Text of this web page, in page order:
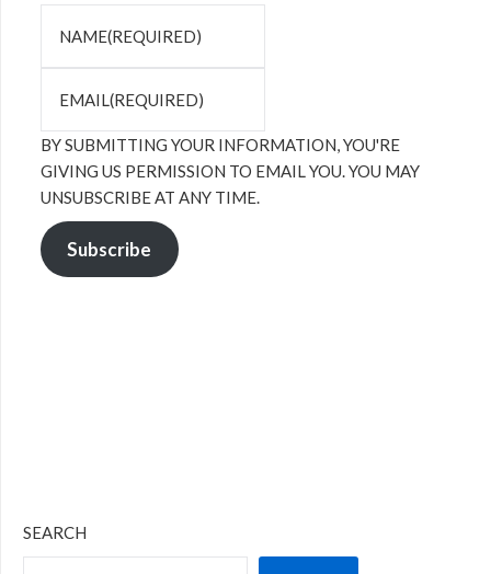
NAME(REQUIRED)
EMAIL (REQUIRED)
BY SUBMITTING YOUR INFORMATION, YOU'RE
GIVING US PERMISSION TO EMAIL YOU. YOU MAY
UNSUBSCRIBE AT ANY TIME.
Subscribe
SEARCH